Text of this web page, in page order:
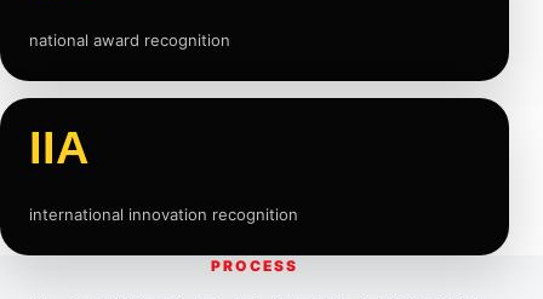
national award recognition
IIA
international innovation recognition
PROCESS